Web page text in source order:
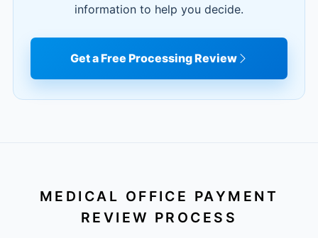
information to help you decide.
Get a Free Processing Review
MEDICAL OFFICE PAYMENT
REVIEW PROCESS